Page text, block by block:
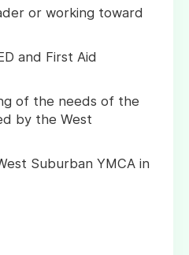
or working toward
and First Aid
of the needs of the
by the West
Suburban YMCA in